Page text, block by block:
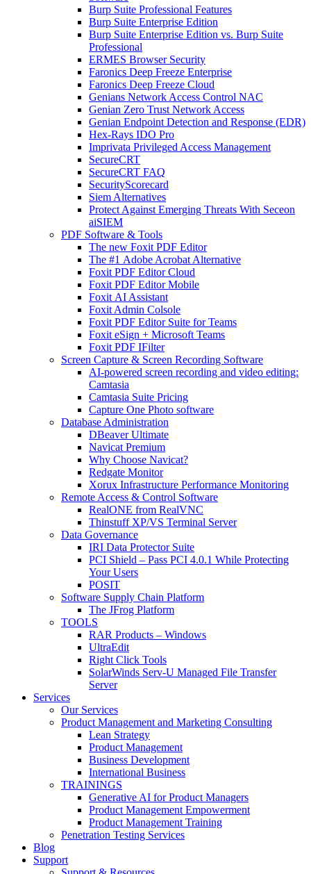
Burp Suite Professional Features
Burp Suite Enterprise Edition
Burp Suite Enterprise Edition vs. Burp Suite
Professional
ERMES Browser Security
Faronics Deep Freeze Enterprise
Faronics Deep Freeze Cloud
Genians Network Access Control NAC
Genian Zero Trust Network Access
Genian Endpoint Detection and Response (EDR)
Hex-Rays IDO Pro
Imprivata Privileged Access Management
SecureCRT
SecureCRT FAQ
SecurityScorecard
Siem Alternatives
Protect Against Emerging Threats With Seceon
aiSIEM
PDF Software & Tools
The new Foxit PDF Editor
The #1 Adobe Acrobat Alternative
Foxit PDF Editor Cloud
Foxit PDF Editor Mobile
Foxit AI Assistant
Foxit Admin Colsole
Foxit PDF Editor Suite for Teams
Foxit eSign + Microsoft Teams
Foxit PDF IFilter
Screen Capture & Screen Recording Software
AI-powered screen recording and video editing:
Camtasia
Camtasia Suite Pricing
Capture One Photo software
Database Administration
DBeaver Ultimate
Navicat Premium
Why Choose Navicat?
Redgate Monitor
Xorux Infrastructure Performance Monitoring
Remote Access & Control Software
RealONE from RealVNC
Thinstuff XP/VS Terminal Server
Data Governance
IRI Data Protector Suite
PCI Shield – Pass PCI 4.0.1 While Protecting
Your Users
POSIT
Software Supply Chain Platform
The JFrog Platform
TOOLS
RAR Products – Windows
UltraEdit
Right Click Tools
SolarWinds Serv-U Managed File Transfer
Server
Services
Our Services
Product Management and Marketing Consulting
Lean Strategy
Product Management
Business Development
International Business
TRAININGS
Generative AI for Product Managers
Product Management Empowerment
Product Management Training
Penetration Testing Services
Blog
Support